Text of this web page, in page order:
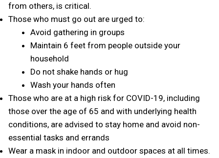
from others, is critical.
Those who must go out are urged to:
Avoid gathering in groups
Maintain 6 feet from people outside your
household
Do not shake hands or hug
Wash your hands often
Those who are at a high risk for COVID-19, including
those over the age of 65 and with underlying health
conditions, are advised to stay home and avoid non-
essential tasks and errands
Wear a mask in indoor and outdoor spaces at all times.